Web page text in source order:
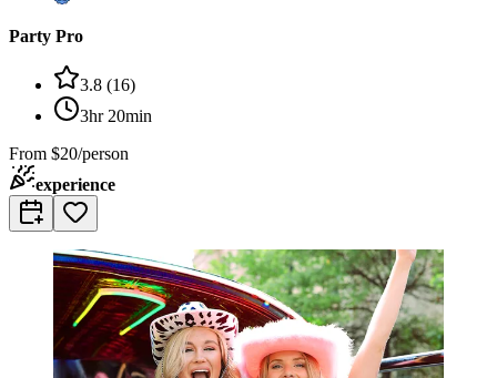
Party Pro
3.8 (16)
3hr 20min
From $20/person
experience